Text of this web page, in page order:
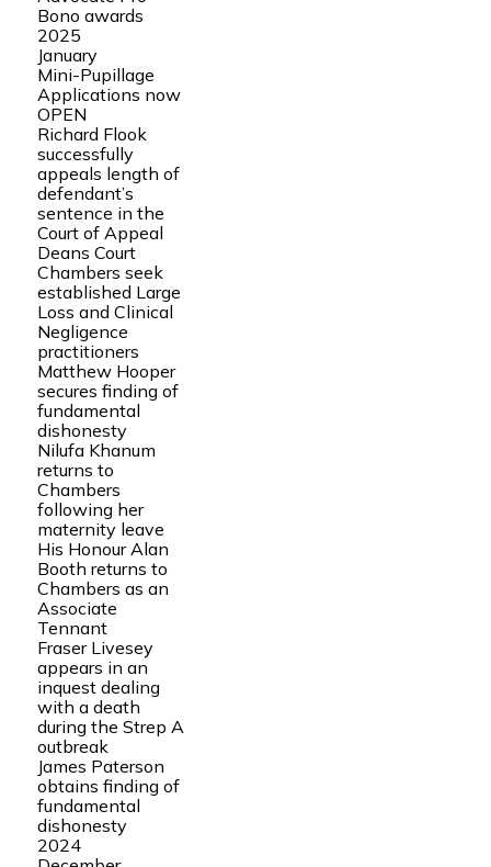
Bono awards
2025
January
Mini-Pupillage
Applications now
OPEN
Richard Flook
successfully
appeals length of
defendant’s
sentence in the
Court of Appeal
Deans Court
Chambers seek
established Large
Loss and Clinical
Negligence
practitioners
Matthew Hooper
secures finding of
fundamental
dishonesty
Nilufa Khanum
returns to
Chambers
following her
maternity leave
His Honour Alan
Booth returns to
Chambers as an
Associate
Tennant
Fraser Livesey
appears in an
inquest dealing
with a death
during the Strep A
outbreak
James Paterson
obtains finding of
fundamental
dishonesty
2024